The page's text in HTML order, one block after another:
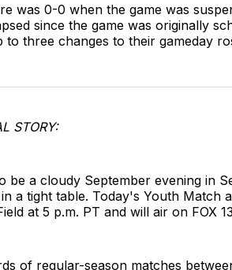
was 0-0 when the game was
since the game was originally
to three changes to their gameday
STORY:
be a cloudy September evening in
a tight table. Today's Youth Match
at 5 p.m. PT and will air on FOX
of regular-season matches